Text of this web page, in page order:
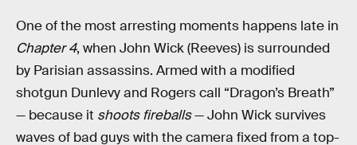
One of the most arresting moments happens late in
Chapter 4, when John Wick (Reeves) is surrounded
by Parisian assassins. Armed with a modified
shotgun Dunlevy and Rogers call “Dragon’s Breath”
— because it shoots fireballs— John Wick survives
waves of bad guys with the camera fixed from a top-